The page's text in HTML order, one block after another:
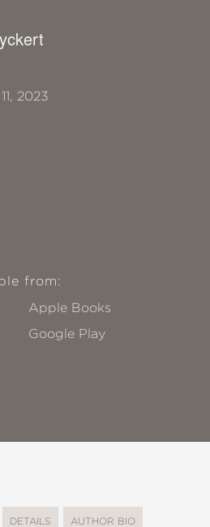
2023
from:
Apple Books
Google Play
DETAILS AUTHOR BIO